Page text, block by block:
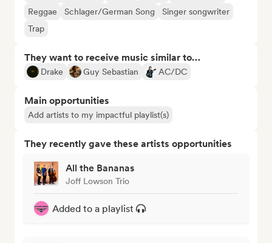
Reggae
Schlager/German Song
Singer songwriter
Trap
They want to receive music similar to…
Drake Guy Sebastian AC/DC
Main opportunities
Add artists to my impactful playlist(s)
They recently gave these artists opportunities
All the Bananas
Joff Lowson Trio
Added to a playlist